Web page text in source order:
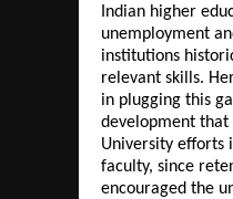
Indian higher
unemployment
institutions
relevant skills.
in plugging this
development that
University efforts
faculty, since
encouraged the